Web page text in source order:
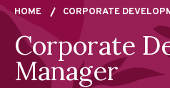
Breadcrumb
HOME CORPORATE
Corporate
Manager